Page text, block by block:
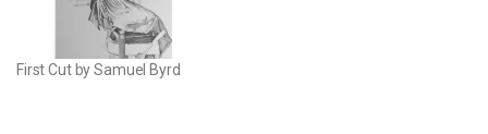
First Cut by Samuel Byrd